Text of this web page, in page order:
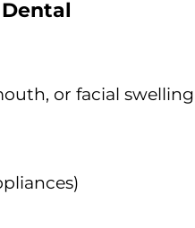
or facial swelling